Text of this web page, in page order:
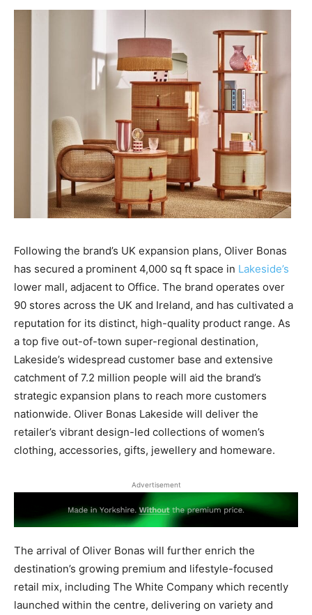
Following the brand’s UK expansion plans, Oliver Bonas
has secured a prominent 4,000 sq ft space in Lakeside’s
lower mall, adjacent to Office. The brand operates over
90 stores across the UK and Ireland, and has cultivated a
reputation for its distinct, high-quality product range. As
a top five out-of-town super-regional destination,
Lakeside’s widespread customer base and extensive
catchment of 7.2 million people will aid the brand’s
strategic expansion plans to reach more customers
nationwide. Oliver Bonas Lakeside will deliver the
retailer’s vibrant design-led collections of women’s
clothing, accessories, gifts, jewellery and homeware.
Advertisement
The arrival of Oliver Bonas will further enrich the
destination’s growing premium and lifestyle-focused
retail mix, including The White Company which recently
launched within the centre, delivering on variety and